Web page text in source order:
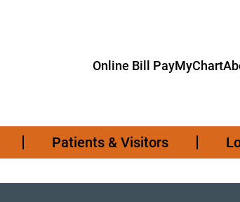
Online Bill PayMyChart
Patients & Visitors